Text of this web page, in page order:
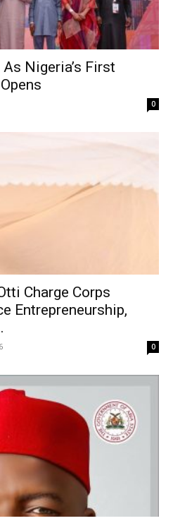
Nigeria’s First
0
Charge Corps
Entrepreneurship,
0